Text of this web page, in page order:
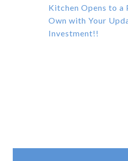
Kitchen Opens to
Own with Your
Investment!!